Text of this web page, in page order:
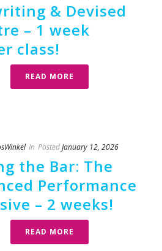
& Devised
– 1 week
class!
READ MORE
In PostedJanuary 12, 2026
the Bar: The
Performance
– 2 weeks!
READ MORE